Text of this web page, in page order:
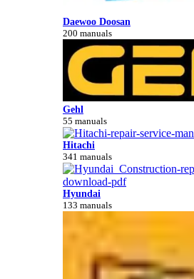
Daewoo Doosan
200 manuals
Gehl
55 manuals
Hitachi
341 manuals
Hyundai
133 manuals